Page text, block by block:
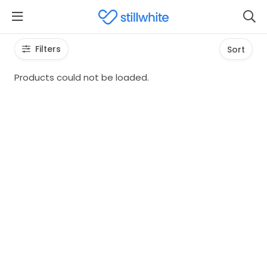
Filters Sort
Products could not be loaded.